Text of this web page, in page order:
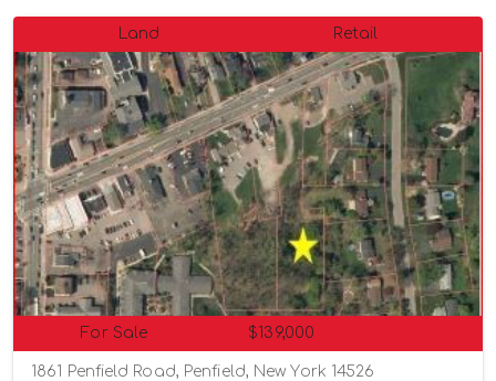
Land Retail
For Sale $139,000
1861 Penfield Road, Penfield, New York 14526